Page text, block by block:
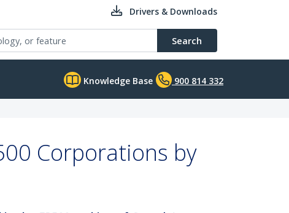
Drivers & Downloads
Search
Knowledge Base 900 814 332
Corporations by